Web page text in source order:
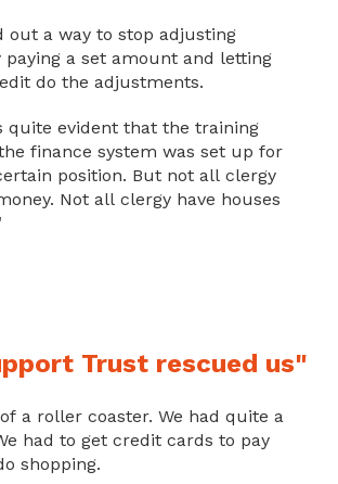
out a way to stop adjusting
paying a set amount and letting
do the adjustments.
quite evident that the training
finance system was set up for
position. But not all clergy
Not all clergy have houses
Trust rescued us"
a roller coaster. We had quite a
had to get credit cards to pay
shopping.